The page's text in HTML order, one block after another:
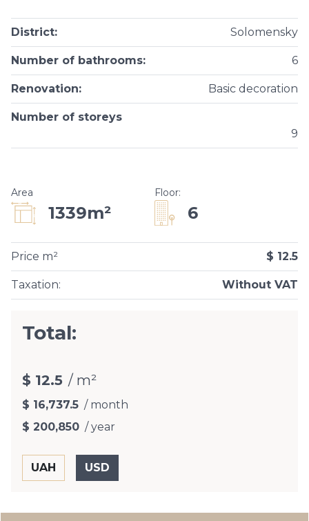
District: Solomensky
Number of bathrooms: 6
Renovation: Basic decoration
Number of storeys
9
Area
1339m²
Floor:
6
Taxation: Without VAT
Price m² $ 12.5
Total:
$ 12.5 / m²
$ 16,737.5 / month
$ 200,850 / year